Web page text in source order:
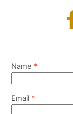
Name *
Email *